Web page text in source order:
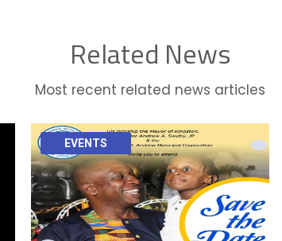
Related News
Most recent related news articles
EVENTS